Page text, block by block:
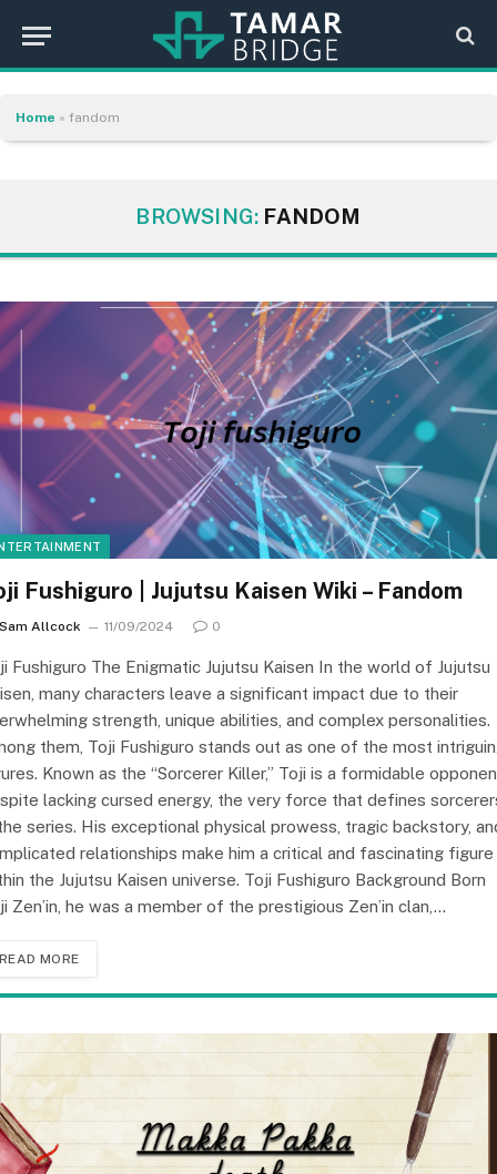
Home » fandom
BROWSING: FANDOM
Fushiguro | Jujutsu Kaisen Wiki – Fandom
Sam Allcock 11/09/2024 0
Fushiguro The Enigmatic Jujutsu Kaisen In the world of Jujutsu
many characters leave a significant impact due to their
strength, unique abilities, and complex personalities.
them, Toji Fushiguro stands out as one of the most
Known as the “Sorcerer Killer,” Toji is a formidable
lacking cursed energy, the very force that defines
series. His exceptional physical prowess, tragic backstory,
relationships make him a critical and fascinating figure
the Jujutsu Kaisen universe. Toji Fushiguro Background Born
Zen’in, he was a member of the prestigious Zen’in clan,…
READ MORE